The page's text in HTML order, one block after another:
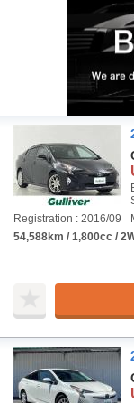
Registration : 2016/09
54,588km / 1,800cc /